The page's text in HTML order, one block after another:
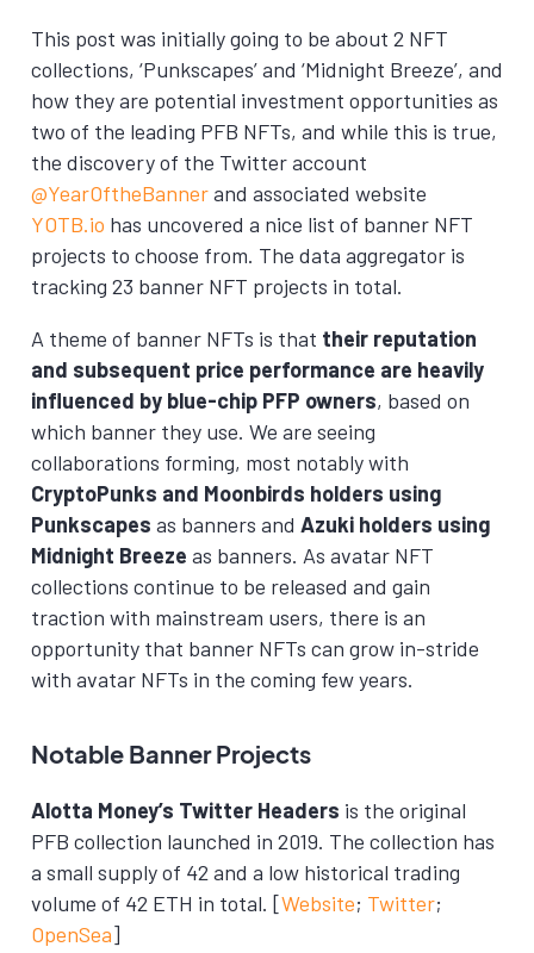
This post was initially going to be about 2 NFT
collections, ‘Punkscapes’ and ‘Midnight Breeze’, and
how they are potential investment opportunities as
two of the leading PFB NFTs, and while this is true,
the discovery of the Twitter account
@YearOftheBannerand associated website
YOTB.io has uncovered a nice list of banner NFT
projects to choose from. The data aggregator is
tracking 23 banner NFT projects in total.
A theme of banner NFTs is that their reputation
and subsequent price performance are heavily
influenced by blue-chip PFP owners, based on
which banner they use. We are seeing
collaborations forming, most notably with
CryptoPunks and Moonbirds holders using
Punkscapes as banners and Azuki holders using
Midnight Breeze as banners. As avatar NFT
collections continue to be released and gain
traction with mainstream users, there is an
opportunity that banner NFTs can grow in-stride
with avatar NFTs in the coming few years.
Notable Banner Projects
Alotta Money’s Twitter Headers is the original
PFB collection launched in 2019. The collection has
a small supply of 42 and a low historical trading
volume of 42 ETH in total. [Website; Twitter;
OpenSea]